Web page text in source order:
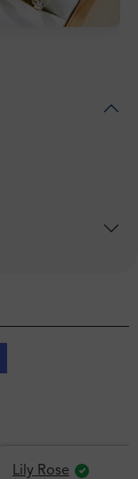
Lily Rose